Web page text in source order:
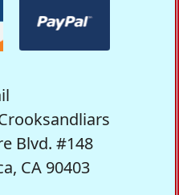
Blvd. #148
CA 90403